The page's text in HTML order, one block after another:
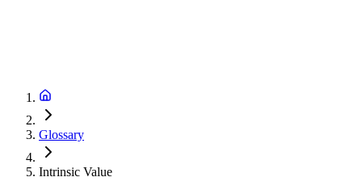
Glossary
Intrinsic Value